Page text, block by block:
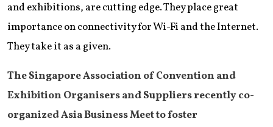
and exhibitions, are cutting edge. They place great
importance on connectivity for Wi-Fi and the Internet.
They take it as a given.
The Singapore Association of Convention and
Exhibition Organisers and Suppliers recently co-
organized Asia Business Meet to foster